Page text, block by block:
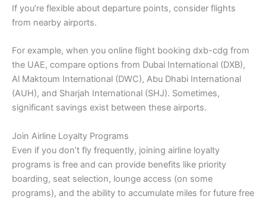
If you’re flexible about departure points, consider flights
from nearby airports.
For example, when you online flight booking dxb-cdg from
the UAE, compare options from Dubai International (DXB),
Al Maktoum International (DWC), Abu Dhabi International
(AUH), and Sharjah International (SHJ). Sometimes,
significant savings exist between these airports.
Join Airline Loyalty Programs
Even if you don’t fly frequently, joining airline loyalty
programs is free and can provide benefits like priority
boarding, seat selection, lounge access (on some
programs), and the ability to accumulate miles for future free